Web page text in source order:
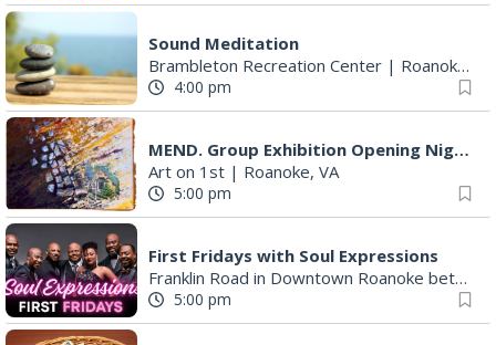
Sound Meditation
Brambleton Recreation Center | Roanoke, VA
4:00 pm
MEND. Group Exhibition Opening Night at Art on 1st
Art on 1st | Roanoke, VA
5:00 pm
First Fridays with Soul Expressions
Franklin Road in Downtown Roanoke between Jefferson and Williamson
5:00 pm